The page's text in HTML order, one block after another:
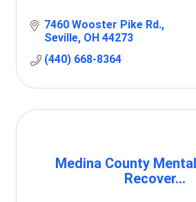
7460 Wooster Pike Rd.
Seville OH 44273
(440) 668-8364
Medina County
Recover...